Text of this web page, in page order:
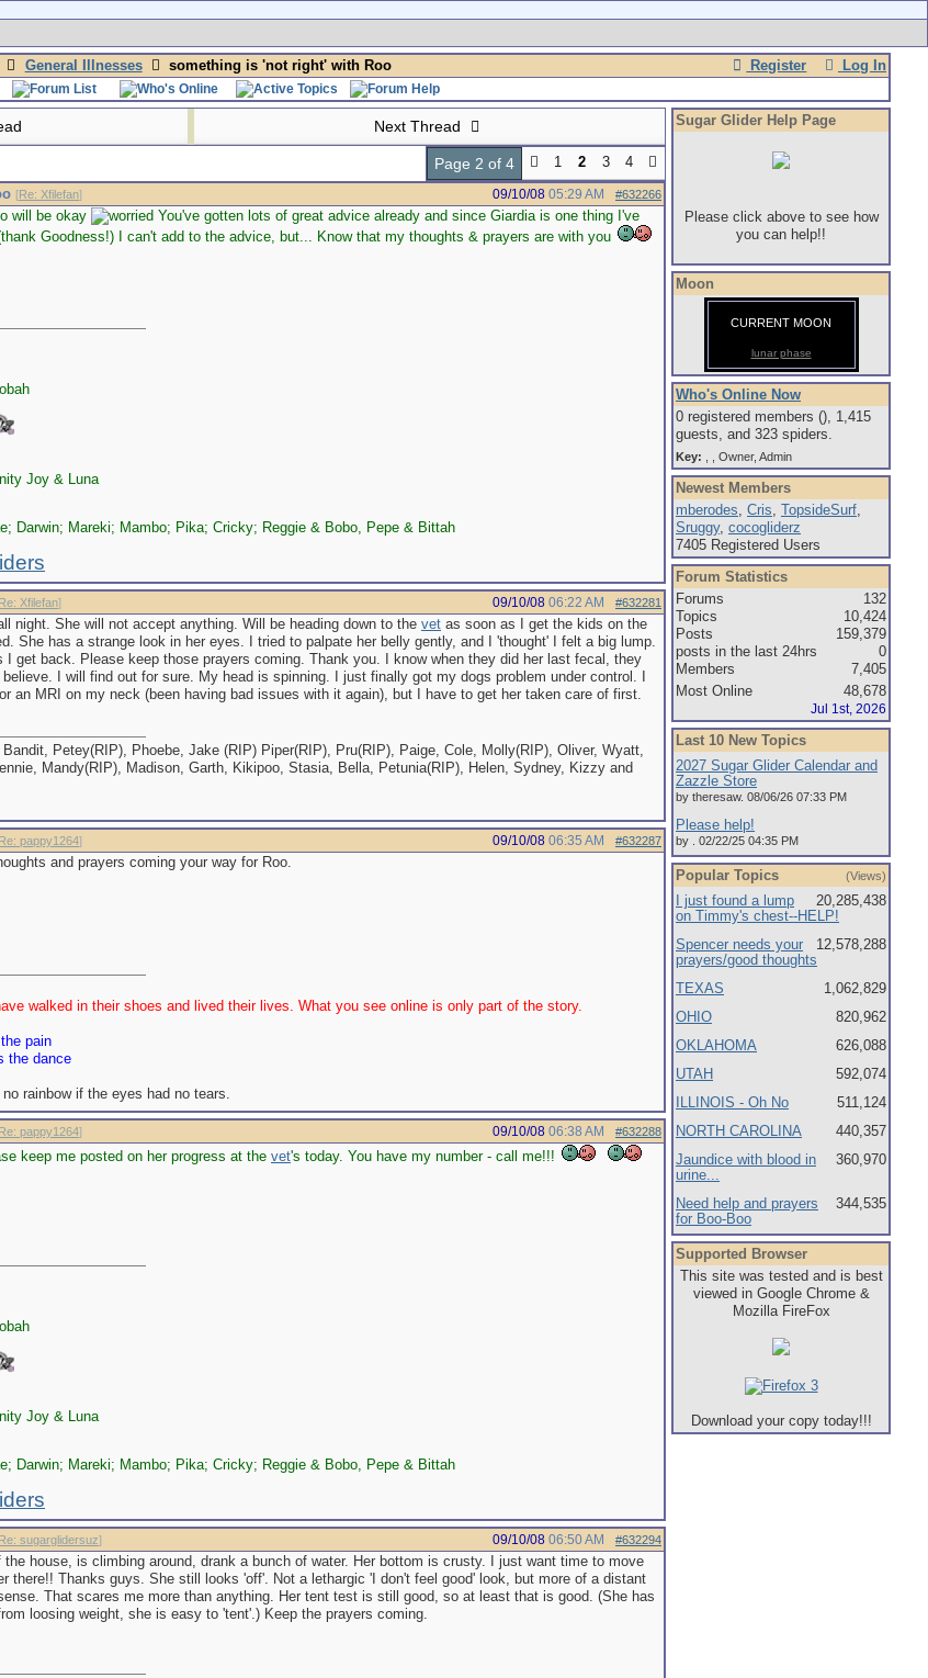
Register Log In
General Illnesses something is 'not right' with Roo
Next Thread
Page 2 of 4 1 2 3
4
[Re: Xfilefan] #632266
09/10/08 05:29 AM
will be okay
You've gotten lots of great advice already and since Giardia is one thing I've
Goodness!) I can't add to the advice, but... Know that my thoughts & prayers are with you
Joy & Luna
Darwin; Mareki; Mambo; Pika; Cricky; Reggie & Bobo, Pepe & Bittah
Re: Xfilefan] #632281
09/10/08 06:22 AM
night. She will not accept anything. Will be heading down to the vet as soon as I get the kids on the
She has a strange look in her eyes. I tried to palpate her belly gently, and I 'thought' I felt a big lump.
I get back. Please keep those prayers coming. Thank you. I know when they did her last fecal, they
I will find out for sure. My head is spinning. I just finally got my dogs problem under control. I
an MRI on my neck (been having bad issues with it again), but I have to get her taken care of first.
Petey(RIP), Phoebe, Jake (RIP) Piper(RIP), Pru(RIP), Paige, Cole, Molly(RIP), Oliver, Wyatt,
Mandy(RIP), Madison, Garth, Kikipoo, Stasia, Bella, Petunia(RIP), Helen, Sydney, Kizzy and
Re: pappy1264] #632287
09/10/08 06:35 AM
and prayers coming your way for Roo.
walked in their shoes and lived their lives. What you see online is only part of the story.
pain
the dance
rainbow if the eyes had no tears.
Re: pappy1264] #632288
09/10/08 06:38 AM
keep me posted on her progress at the vet's today. You have my number - call me!!!
Joy & Luna
Darwin; Mareki; Mambo; Pika; Cricky; Reggie & Bobo, Pepe & Bittah
Re: sugarglidersuz] #632294
09/10/08 06:50 AM
house, is climbing around, drank a bunch of water. Her bottom is crusty. I just want time to move
there!! Thanks guys. She still looks 'off'. Not a lethargic 'I don't feel good' look, but more of a distant
That scares me more than anything. Her tent test is still good, so at least that is good. (She has
loosing weight, she is easy to 'tent'.) Keep the prayers coming.
Sugar Glider Help Page
Please click above to see how
you can help!!
Moon
CURRENT MOON
lunar phase
Who's Online Now
0 registered members (), 1,415
guests, and 323 spiders.
Key: Owner, Admin
Newest Members
mberodes, Cris, TopsideSurf,
Sruggy, cocogliderz
7405 Registered Users
Forum Statistics
Forums
132
Topics
10,424
Posts
159,379
posts in the last 24hrs
0
Members
7,405
Most Online
48,678
Jul 1st, 2026
Last 10 New Topics
2027 Sugar Glider Calendar and
Zazzle Store
by theresaw. 08/06/26 07:33 PM
Please help!
by . 02/22/25 04:35 PM
Popular Topics (Views)
20,285,438
I just found a lump
on Timmy's chest--HELP!
12,578,288
Spencer needs your
prayers/good thoughts
1,062,829
TEXAS
820,962
OHIO
626,088
OKLAHOMA
592,074
UTAH
511,124
ILLINOIS - Oh No
440,357
NORTH CAROLINA
360,970
Jaundice with blood in
urine...
344,535
Need help and prayers
for Boo-Boo
Supported Browser
This site was tested and is best
viewed in Google Chrome &
Mozilla FireFox
Download your copy today!!!